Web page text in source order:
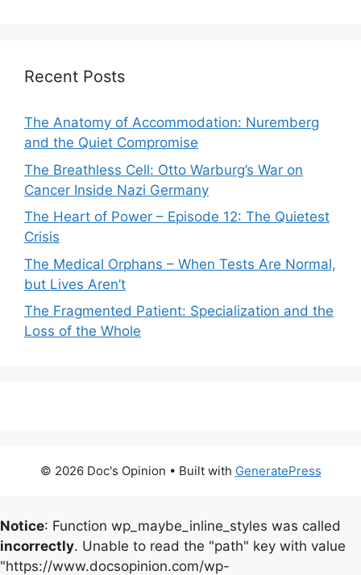
Recent Posts
The Anatomy of Accommodation: Nuremberg
and the Quiet Compromise
The Breathless Cell: Otto Warburg’s War on
Cancer Inside Nazi Germany
The Heart of Power – Episode 12: The Quietest
Crisis
The Medical Orphans – When Tests Are Normal,
but Lives Aren’t
The Fragmented Patient: Specialization and the
Loss of the Whole
© 2026 Doc's Opinion • Built with GeneratePress
Notice: Function wp_maybe_inline_styles was called
incorrectly. Unable to read the "path" key with value
"https://www.docsopinion.com/wp-